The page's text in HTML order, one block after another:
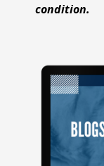
condition.